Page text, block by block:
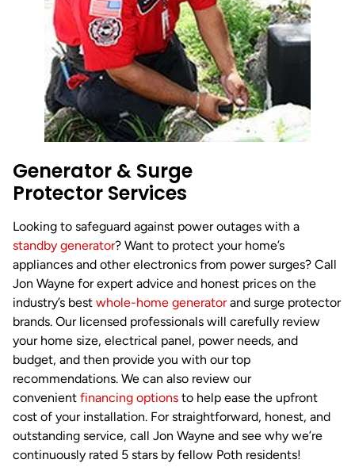
Generator & Surge
Protector Services
Looking to safeguard against power outages with a
standby generator? Want to protect your home’s
appliances and other electronics from power surges? Call
Jon Wayne for expert advice and honest prices on the
industry’s best whole-home generatorand surge protector
brands. Our licensed professionals will carefully review
your home size, electrical panel, power needs, and
budget, and then provide you with our top
recommendations. We can also review our
convenient financing options to help ease the upfront
cost of your installation. For straightforward, honest, and
outstanding service, call Jon Wayne and see why we’re
continuously rated 5 stars by fellow Poth residents!